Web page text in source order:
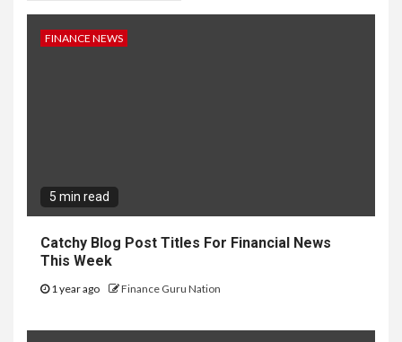
FINANCE NEWS
5 min read
Catchy Blog Post Titles For Financial News
This Week
1 year ago Finance Guru Nation